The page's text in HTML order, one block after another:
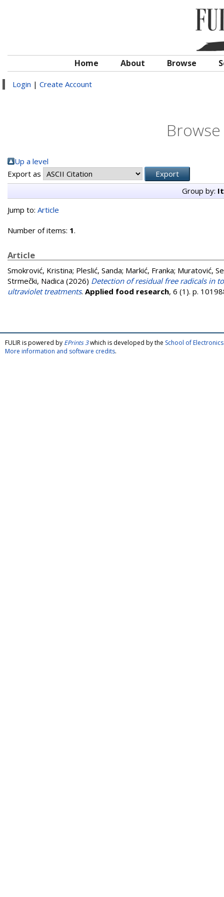
Home About Browse
Login | Create Account
Up a level
Export as
Group by:
Jump to: Article
Number of items: 1.
Article
Smokrović, Kristina; Pleslić, Sanda; Markić, Franka; Muratović,
Strmečki, Nadica (2026) Detection of residual free radicals in
ultraviolet treatments. Applied food research, 6 (1). p.
FULIR is powered by EPrints 3which is developed by the School of
More information and software credits.